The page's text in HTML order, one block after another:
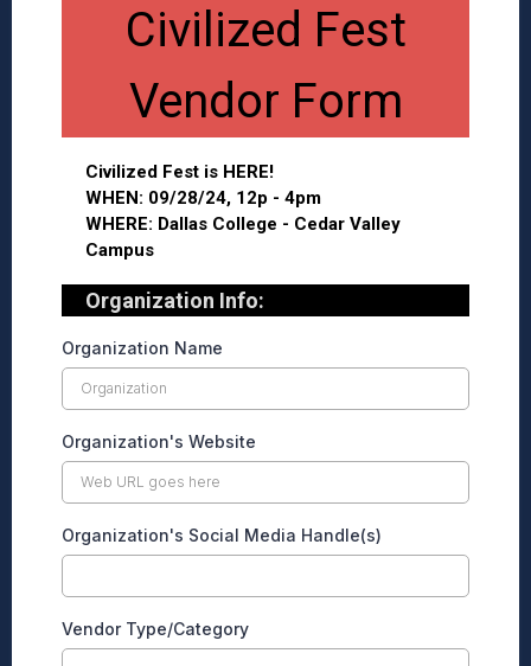
Civilized Fest
Vendor Form
Civilized Fest is HERE!
WHEN: 09/28/24, 12p - 4pm
WHERE: Dallas College - Cedar Valley
Campus
Organization Info:
Organization Name
Organization's Website
Organization's Social Media Handle(s)
Vendor Type/Category